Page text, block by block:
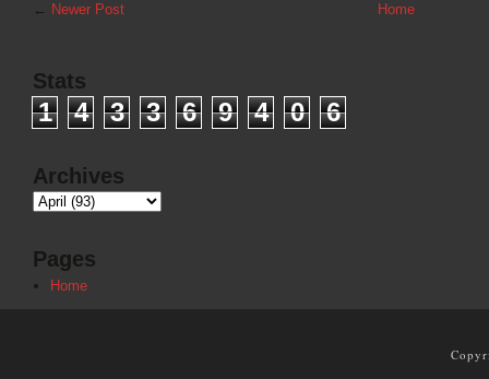
← Newer Post Home
Stats
1 4 3 3 6 9 4 0 6
Archives
Pages
Home